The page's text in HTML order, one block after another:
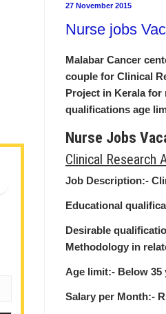
27 November 2015
Nurse jobs
Malabar Cancer
couple for Clinical
Project in Kerala
qualifications age
Nurse Jobs
Clinical Research
Job Description:-
Educational
Desirable
Methodology in
Age limit:- Below 35
Salary per Month:-